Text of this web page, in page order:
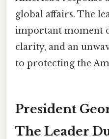
global affairs. The
important moment
clarity, and an
to protecting the
President
The Leader